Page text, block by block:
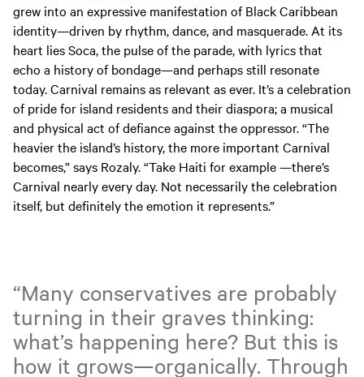
grew into an expressive manifestation of Black Caribbean
identity—driven by rhythm, dance, and masquerade. At its
heart lies Soca, the pulse of the parade, with lyrics that
echo a history of bondage—and perhaps still resonate
today. Carnival remains as relevant as ever. It’s a celebration
of pride for island residents and their diaspora; a musical
and physical act of defiance against the oppressor. “The
heavier the island’s history, the more important Carnival
becomes,” says Rozaly. “Take Haiti for example —there’s
Carnival nearly every day. Not necessarily the celebration
itself, but definitely the emotion it represents.”
“Many conservatives are probably
turning in their graves thinking:
what’s happening here? But this is
how it grows—organically. Through